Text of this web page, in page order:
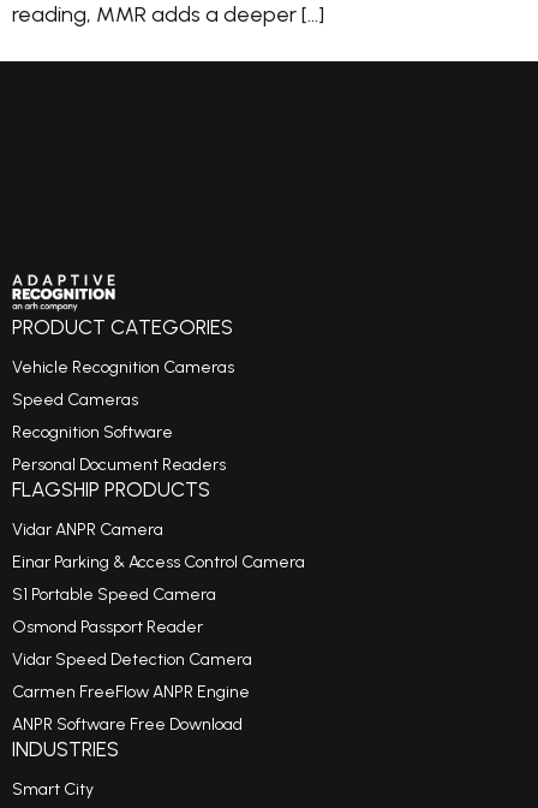
reading, MMR adds a deeper […]
PRODUCT CATEGORIES
Vehicle Recognition Cameras
Speed Cameras
Recognition Software
Personal Document Readers
FLAGSHIP PRODUCTS
Vidar ANPR Camera
Einar Parking & Access Control Camera
S1 Portable Speed Camera
Osmond Passport Reader
Vidar Speed Detection Camera
Carmen FreeFlow ANPR Engine
ANPR Software Free Download
INDUSTRIES
Smart City